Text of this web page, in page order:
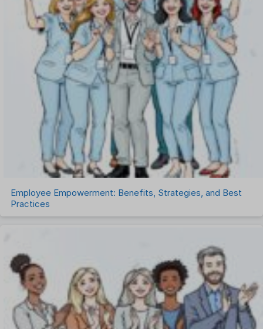
Performance Management Software
Project Management Software
Recruitment Management
Recruitment Software
Remote Work
Talent Management
Task Management
Timesheet Management
Uncategorized
Work Management Software
Employee Empowerment: Benefits, Strategies, and Best
Practices